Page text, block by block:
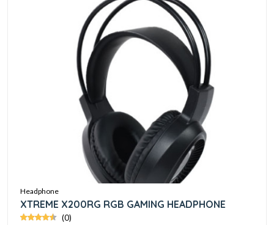
Headphone
XTREME X200RG RGB GAMING HEADPHONE
(0)